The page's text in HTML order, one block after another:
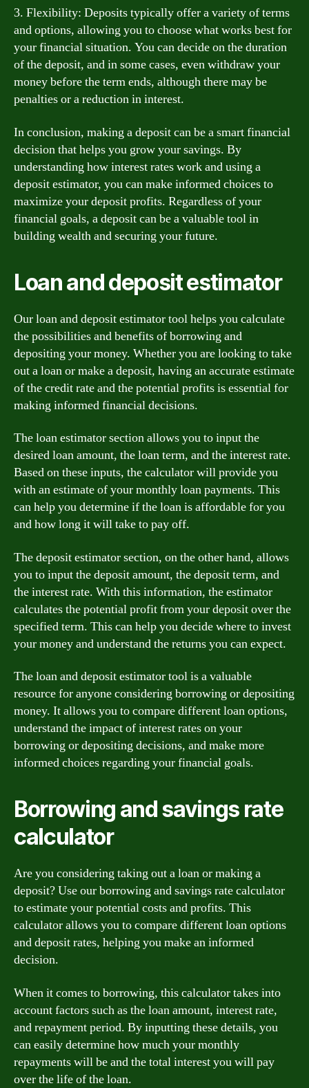
3. Flexibility: Deposits typically offer a variety of terms
and options, allowing you to choose what works best for
your financial situation. You can decide on the duration
of the deposit, and in some cases, even withdraw your
money before the term ends, although there may be
penalties or a reduction in interest.
In conclusion, making a deposit can be a smart financial
decision that helps you grow your savings. By
understanding how interest rates work and using a
deposit estimator, you can make informed choices to
maximize your deposit profits. Regardless of your
financial goals, a deposit can be a valuable tool in
building wealth and securing your future.
Loan and deposit estimator
Our loan and deposit estimator tool helps you calculate
the possibilities and benefits of borrowing and
depositing your money. Whether you are looking to take
out a loan or make a deposit, having an accurate estimate
of the credit rate and the potential profits is essential for
making informed financial decisions.
The loan estimator section allows you to input the
desired loan amount, the loan term, and the interest rate.
Based on these inputs, the calculator will provide you
with an estimate of your monthly loan payments. This
can help you determine if the loan is affordable for you
and how long it will take to pay off.
The deposit estimator section, on the other hand, allows
you to input the deposit amount, the deposit term, and
the interest rate. With this information, the estimator
calculates the potential profit from your deposit over the
specified term. This can help you decide where to invest
your money and understand the returns you can expect.
The loan and deposit estimator tool is a valuable
resource for anyone considering borrowing or depositing
money. It allows you to compare different loan options,
understand the impact of interest rates on your
borrowing or depositing decisions, and make more
informed choices regarding your financial goals.
Borrowing and savings rate
calculator
Are you considering taking out a loan or making a
deposit? Use our borrowing and savings rate calculator
to estimate your potential costs and profits. This
calculator allows you to compare different loan options
and deposit rates, helping you make an informed
decision.
When it comes to borrowing, this calculator takes into
account factors such as the loan amount, interest rate,
and repayment period. By inputting these details, you
can easily determine how much your monthly
repayments will be and the total interest you will pay
over the life of the loan.